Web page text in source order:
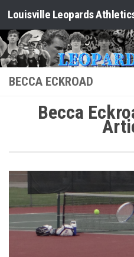
Skip to content
BECCA ECKROAD
Becca